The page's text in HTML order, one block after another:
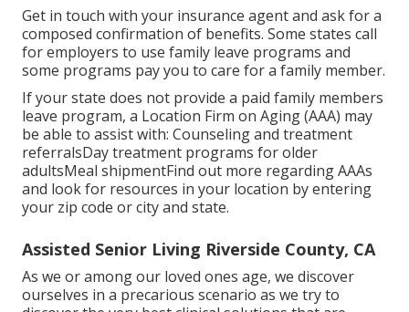
Get in touch with your insurance agent and ask for a
composed confirmation of benefits. Some states call
for employers to use family leave programs and
some programs pay you to care for a family member.
If your state does not provide a paid family members
leave program, a Location Firm on Aging (AAA) may
be able to assist with: Counseling and treatment
referralsDay treatment programs for older
adultsMeal shipmentFind out more regarding AAAs
and look for resources in your location by entering
your zip code or city and state.
Assisted Senior Living Riverside County, CA
As we or among our loved ones age, we discover
ourselves in a precarious scenario as we try to